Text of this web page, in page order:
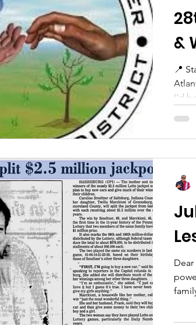
&
📍
I’d
Dear